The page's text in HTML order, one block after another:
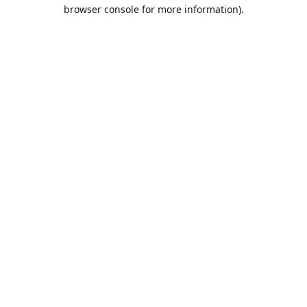
browser console for more information).